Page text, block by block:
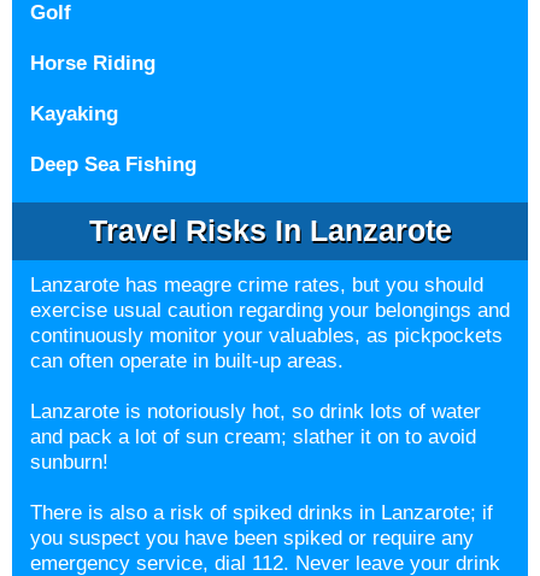
Golf
Horse Riding
Kayaking
Deep Sea Fishing
Travel Risks In Lanzarote
Lanzarote has meagre crime rates, but you should
exercise usual caution regarding your belongings and
continuously monitor your valuables, as pickpockets
can often operate in built-up areas.
Lanzarote is notoriously hot, so drink lots of water
and pack a lot of sun cream; slather it on to avoid
sunburn!
There is also a risk of spiked drinks in Lanzarote; if
you suspect you have been spiked or require any
emergency service, dial 112. Never leave your drink